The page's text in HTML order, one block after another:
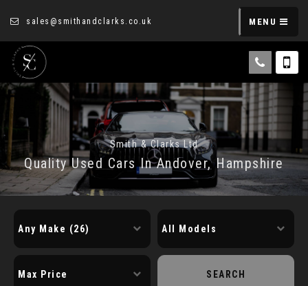
sales@smithandclarks.co.uk MENU
Smith & Clarks Ltd
Quality Used Cars In Andover, Hampshire
SEARCH